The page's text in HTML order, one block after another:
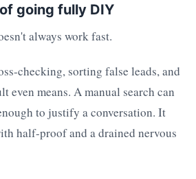
going fully DIY
always work fast.
checking, sorting false leads, and
even means. A manual search can
to justify a conversation. It
half-proof and a drained nervous